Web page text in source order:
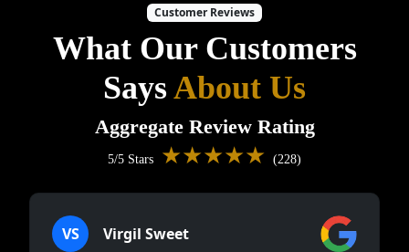
Customer Reviews
What Our Customers
SaysAbout Us
Aggregate Review Rating
5/5 Stars ★★★★★ (228)
VS Virgil Sweet